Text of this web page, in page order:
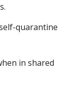
quarantine
in shared